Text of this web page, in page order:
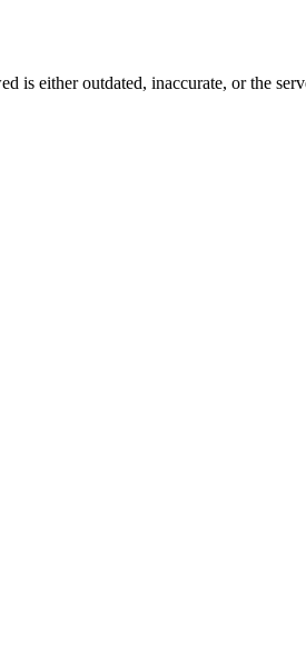
is either outdated, inaccurate, or the